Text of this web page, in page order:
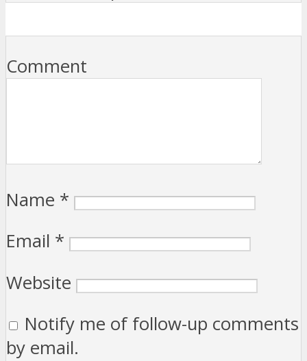
Comment
Name *
Email *
Website
Notify me of follow-up comments
by email.